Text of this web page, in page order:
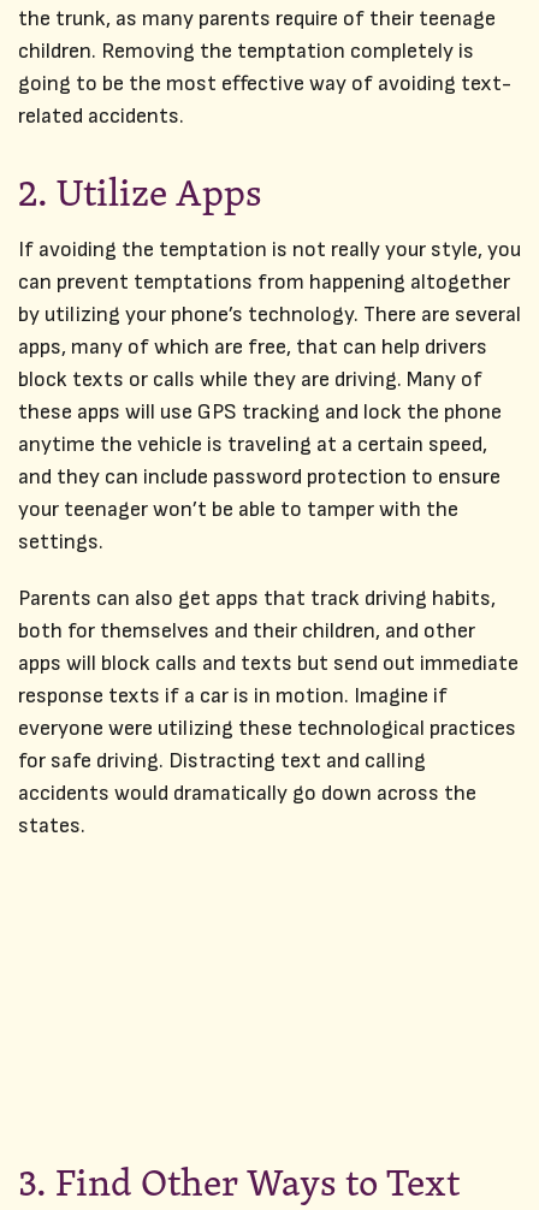
the trunk, as many parents require of their teenage
children. Removing the temptation completely is
going to be the most effective way of avoiding text-
related accidents.
2. Utilize Apps
If avoiding the temptation is not really your style, you
can prevent temptations from happening altogether
by utilizing your phone’s technology. There are several
apps, many of which are free, that can help drivers
block texts or calls while they are driving. Many of
these apps will use GPS tracking and lock the phone
anytime the vehicle is traveling at a certain speed,
and they can include password protection to ensure
your teenager won’t be able to tamper with the
settings.
Parents can also get apps that track driving habits,
both for themselves and their children, and other
apps will block calls and texts but send out immediate
response texts if a car is in motion. Imagine if
everyone were utilizing these technological practices
for safe driving. Distracting text and calling
accidents would dramatically go down across the
states.
3. Find Other Ways to Text